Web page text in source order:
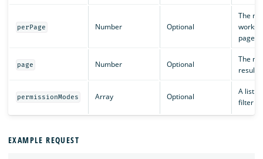
perPage Number Optional
The
page.
page Number Optional
The
results
permissionModes Array Optional
A list
filter
EXAMPLE REQUEST